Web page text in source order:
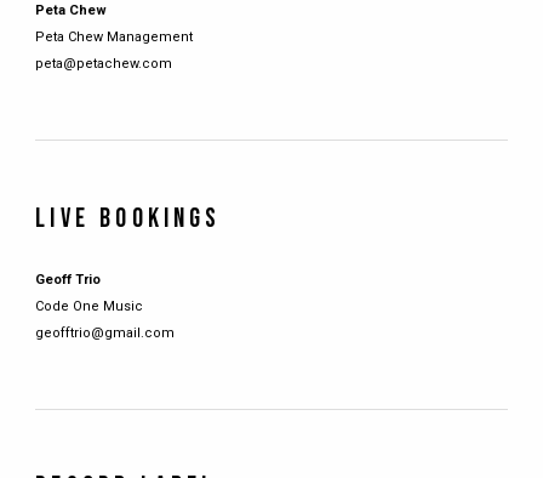
Peta Chew
Peta Chew Management
peta@petachew.com
LIVE BOOKINGS
Geoff Trio
Code One Music
geofftrio@gmail.com